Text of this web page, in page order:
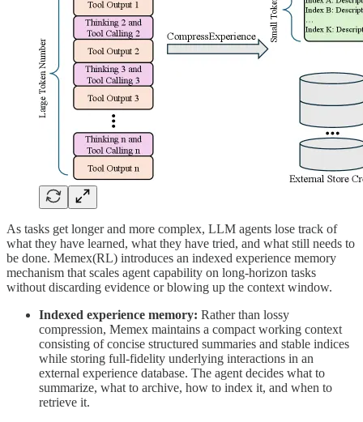
As tasks get longer and more complex, LLM agents lose track of
what they have learned, what they have tried, and what still needs to
be done. Memex(RL) introduces an indexed experience memory
mechanism that scales agent capability on long-horizon tasks
without discarding evidence or blowing up the context window.
Indexed experience memory: Rather than lossy
compression, Memex maintains a compact working context
consisting of concise structured summaries and stable indices
while storing full-fidelity underlying interactions in an
external experience database. The agent decides what to
summarize, what to archive, how to index it, and when to
retrieve it.